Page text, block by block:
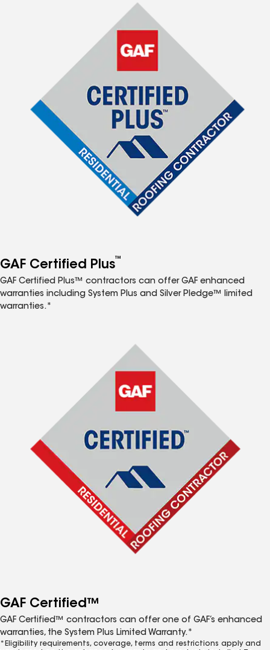
GAF Certified Plus™
GAF Certified Plus™ contractors can offer GAF enhanced
warranties including System Plus and Silver Pledge™ limited
warranties.*
GAF Certified™
GAF Certified™ contractors can offer one of GAF’s enhanced
warranties, the System Plus Limited Warranty.*
*Eligibility requirements, coverage, terms and restrictions apply and